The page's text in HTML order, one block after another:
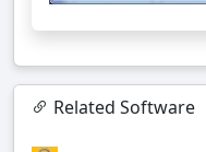
Related Software